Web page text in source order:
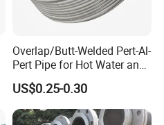
Overlap/Butt-Welded Pert-Al-
Pert Pipe for Hot Water and
Heating Under En ISO21003
Standard
US$0.25-0.30